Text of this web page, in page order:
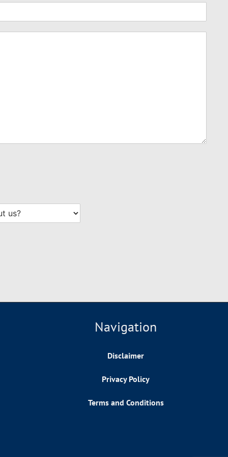
Navigation
Disclaimer
Privacy Policy
Terms and Conditions